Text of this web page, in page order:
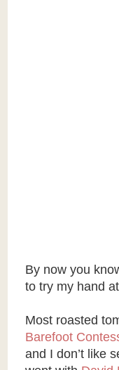
By now you
to try my hand
Most roasted
Barefoot
and I don’t like